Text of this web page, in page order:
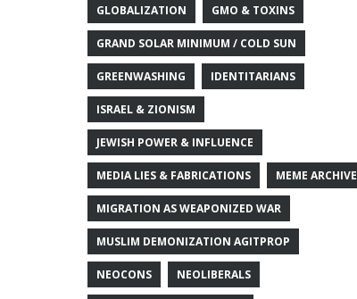
GLOBALIZATION GMO & TOXINS
GRAND SOLAR MINIMUM / COLD SUN
GREENWASHING IDENTITARIANS
ISRAEL & ZIONISM
JEWISH POWER & INFLUENCE
MEDIA LIES & FABRICATIONS MEME ARCHIVE
MIGRATION AS WEAPONIZED WAR
MUSLIM DEMONIZATION AGITPROP
NEOCONS NEOLIBERALS